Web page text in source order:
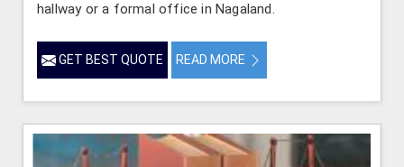
hallway or a formal office in Nagaland.
GET BEST QUOTE READ MORE